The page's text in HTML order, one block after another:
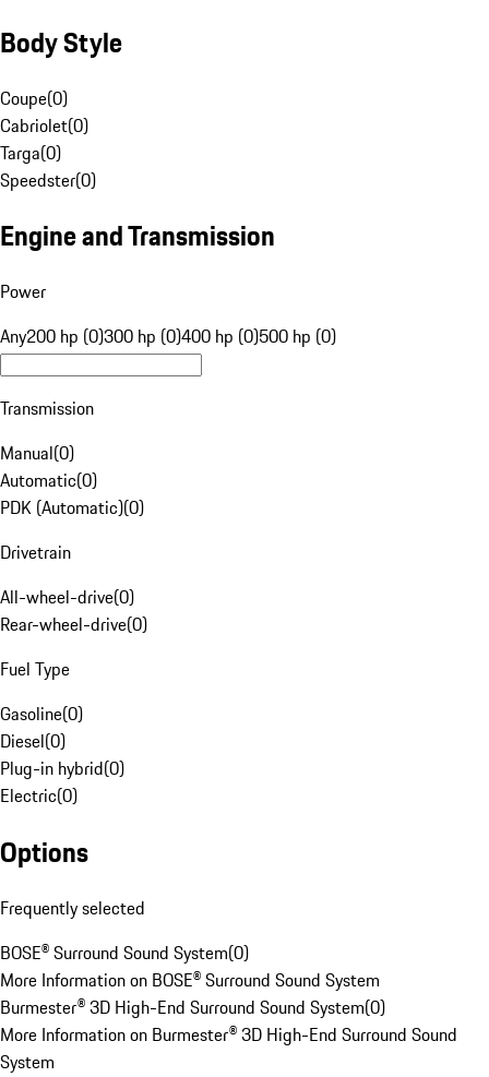
Body Style
Coupe(0)
Cabriolet(0)
Targa(0)
Speedster(0)
Engine and Transmission
Power
Any200 hp (0)300 hp (0)400 hp (0)500 hp (0)
Transmission
Manual(0)
Automatic(0)
PDK (Automatic)(0)
Drivetrain
All-wheel-drive(0)
Rear-wheel-drive(0)
Fuel Type
Gasoline(0)
Diesel(0)
Plug-in hybrid(0)
Electric(0)
Options
Frequently selected
BOSE® Surround Sound System(0)
More Information on BOSE® Surround Sound System
Burmester® 3D High-End Surround Sound System(0)
More Information on Burmester® 3D High-End Surround Sound
System